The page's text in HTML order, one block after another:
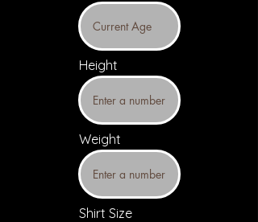
Height
Weight
Shirt Size